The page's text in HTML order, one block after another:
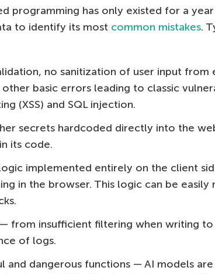
programming has only existed for a
to identify its most common mistakes.
no sanitization of user input from
basic errors leading to classic
(XSS) and SQL injection.
secrets hardcoded directly into the
its code.
implemented entirely on the client
in the browser. This logic can be
from insufficient filtering when writing
of logs.
and dangerous functions — AI models